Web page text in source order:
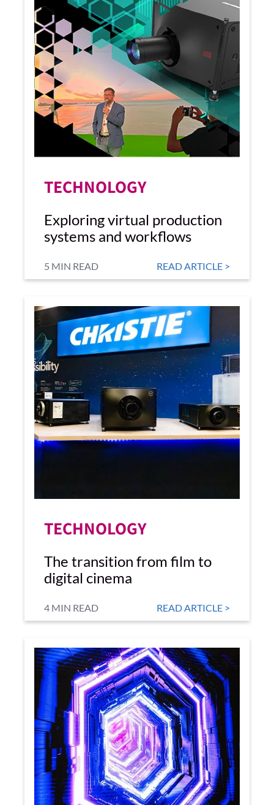
TECHNOLOGY
Exploring virtual production
systems and workflows
5 MIN READ READ ARTICLE >
TECHNOLOGY
The transition from film to
digital cinema
4 MIN READ READ ARTICLE >